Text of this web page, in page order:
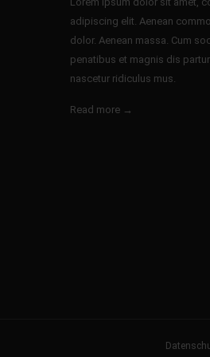
adipiscing elit. Aenean
dolor. Aenean massa. Cum
penatibus et magnis dis
nascetur ridiculus mus.
Read more →